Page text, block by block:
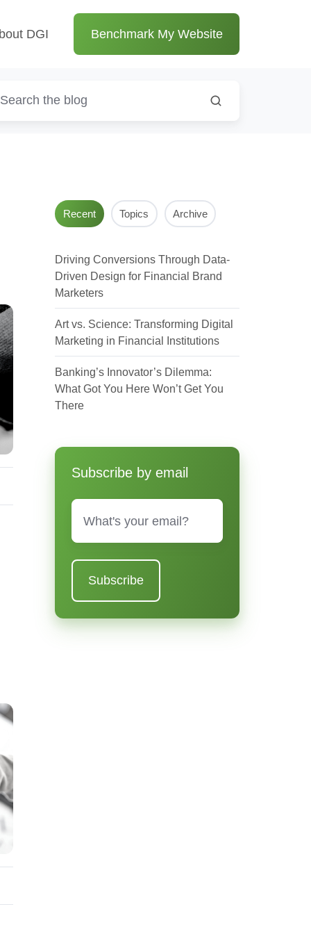
DGI Benchmark My Website
Recent Topics Archive
Driving Conversions Through Data-
Driven Design for Financial Brand
Marketers
Art vs. Science: Transforming Digital
Marketing in Financial Institutions
Banking’s Innovator’s Dilemma:
What Got You Here Won’t Get You
There
Subscribe by email